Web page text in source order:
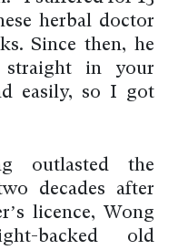
herbal doctor
Since then, he
straight in your
easily, so I got
outlasted the
decades after
licence, Wong
backed old